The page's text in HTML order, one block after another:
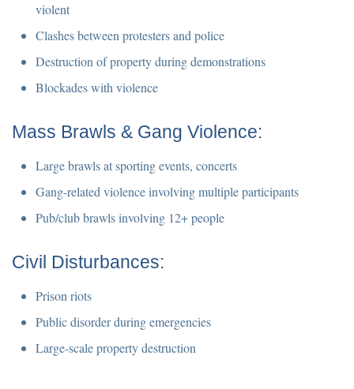
violent
Clashes between protesters and police
Destruction of property during demonstrations
Blockades with violence
Mass Brawls & Gang Violence:
Large brawls at sporting events, concerts
Gang-related violence involving multiple participants
Pub/club brawls involving 12+ people
Civil Disturbances:
Prison riots
Public disorder during emergencies
Large-scale property destruction